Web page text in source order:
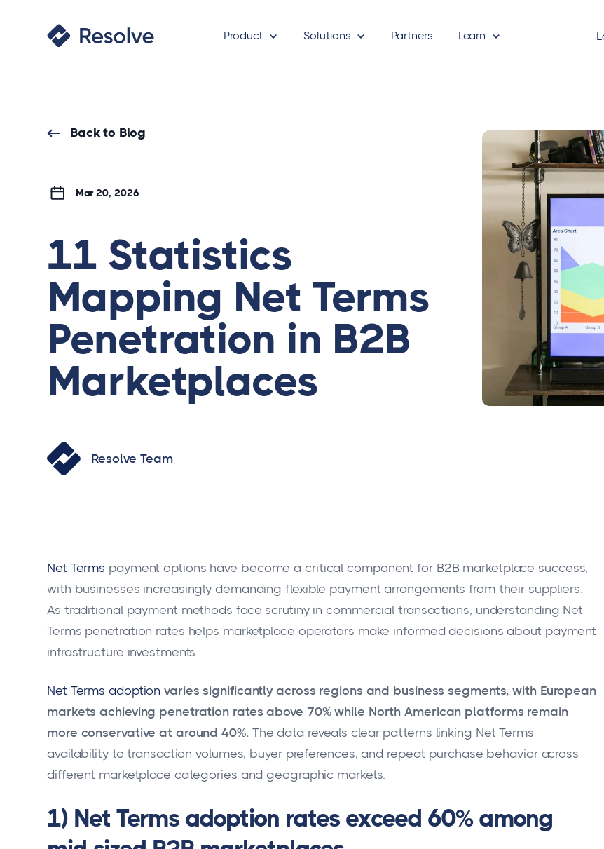
Product Solutions Partners Learn
Back to Blog
Mar 20, 2026
11 Statistics
Mapping Net Terms
Penetration in B2B
Marketplaces
Resolve Team
Net Terms payment options have become a critical component for B2B marketplace success,
with businesses increasingly demanding flexible payment arrangements from their suppliers.
As traditional payment methods face scrutiny in commercial transactions, understanding Net
Terms penetration rates helps marketplace operators make informed decisions about payment
infrastructure investments.
Net Terms adoption varies significantly across regions and business segments, with European
markets achieving penetration rates above 70% while North American platforms remain
more conservative at around 40%. The data reveals clear patterns linking Net Terms
availability to transaction volumes, buyer preferences, and repeat purchase behavior across
different marketplace categories and geographic markets.
1) Net Terms adoption rates exceed 60% among